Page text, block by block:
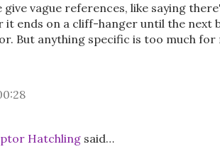
give vague references, like saying
it ends on a cliff-hanger until the next
But anything specific is too much for
Hatchling said…